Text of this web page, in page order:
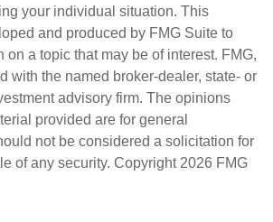
your individual situation. This
and produced by FMG Suite to
on a topic that may be of interest. FMG,
with the named broker-dealer, state- or
advisory firm. The opinions
provided are for general
not be considered a solicitation for
of any security. Copyright 2026 FMG